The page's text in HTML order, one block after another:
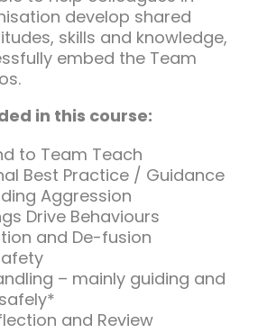
develop shared
skills and knowledge,
embed the Team
in this course:
to Team Teach
Best Practice / Guidance
Aggression
Drive Behaviours
and De-fusion
– mainly guiding and
and Review